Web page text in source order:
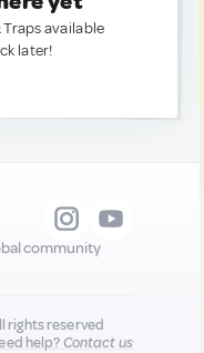
Traps available
later!
community
rights reserved
help?Contact us